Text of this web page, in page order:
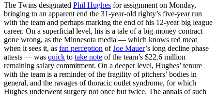
The Twins designated Phil Hughes for assignment on Monday,
bringing to an apparent end the 31-year-old righty’s five-year run
with the team and perhaps marking the end of his 12-year big league
career. On a superficial level, his is a tale of a big-money contract
gone wrong, as the Minnesota media — which knows red meat
when it sees it, as fan perception ofJoe Mauer’s long decline phase
attests — was quick to take note of the team’s $22.6 million
remaining salary commitment. On a deeper level, Hughes’ tenure
with the team is a reminder of the fragility of pitchers’ bodies in
general, and the ravages of thoracic outlet syndrome, for which
Hughes underwent surgery not once but twice. The annals of such